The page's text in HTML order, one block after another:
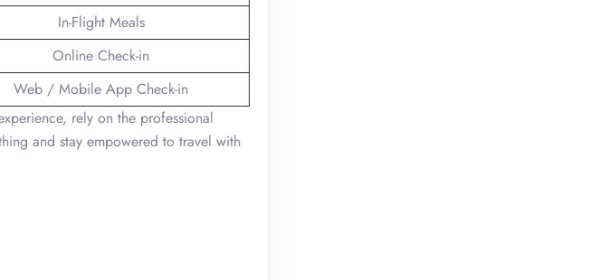
In-Flight Meals
Online Check-in
Web / Mobile App Check-in
rely on the professional
and stay empowered to travel with